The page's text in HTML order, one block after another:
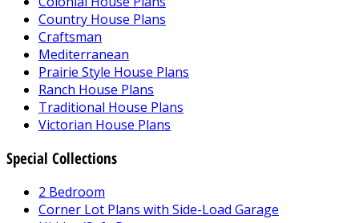
Country House Plans
Craftsman
Mediterranean
Prairie Style House Plans
Ranch House Plans
Traditional House Plans
Victorian House Plans
Special Collections
2 Bedroom
Corner Lot Plans with Side-Load Garage